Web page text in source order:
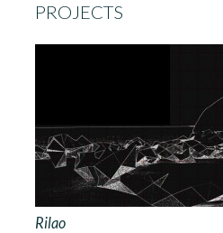
PROJECTS
Rilao